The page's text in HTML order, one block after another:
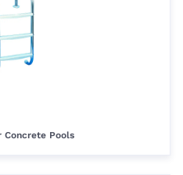
Concrete Pools